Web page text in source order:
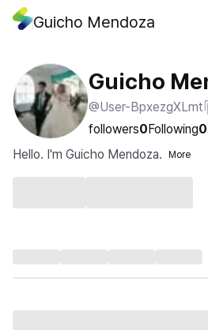
Guicho Mendoza
Guicho
@User-BpxezgXLmt
followers0Following0
Hello. I'm Guicho Mendoza.
More